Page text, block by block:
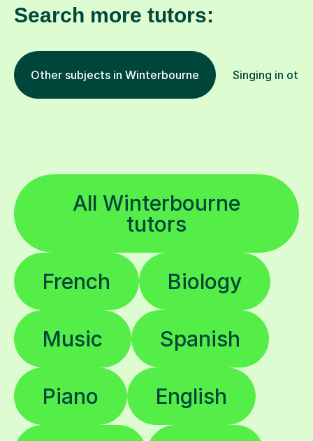
Search more tutors:
Other subjects in Winterbourne Singing in
All Winterbourne
tutors
French Biology
Music Spanish
Piano English